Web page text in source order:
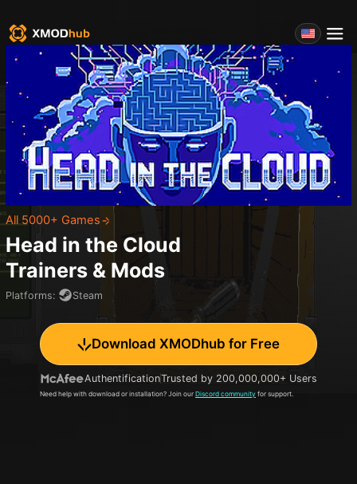
All 5000+ Games
Head in the Cloud
Trainers & Mods
Platforms: Steam
Download XMODhub for Free
AuthentificationTrusted by 200,000,000+ Users
Need help with download or installation? Join our Discord community for support.